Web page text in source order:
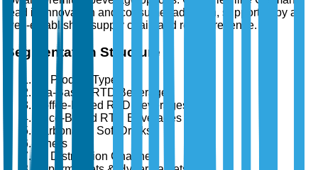
lead in innovation and consumer adoption, supported by a
well-established supply chain and retail presence.
Segmentation Structure
By Product Type
Tea-Based RTD Beverages
Coffee-Based RTD Beverages
Juice-Based RTD Beverages
Carbonated Soft Drinks
Others
By Distribution Channel